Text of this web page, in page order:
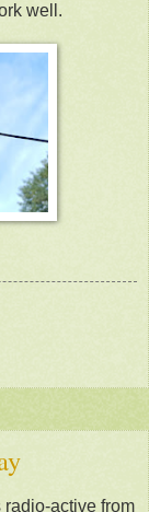
well.
active from